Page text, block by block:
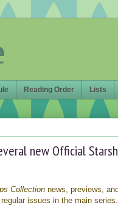
Reading Order Lists
new Official
Collection news, previews,
issues in the main series.